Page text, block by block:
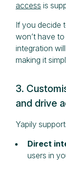
access is
If you decide
won’t have
integration
making it
3.
and drive
Yapily
Direct
users in